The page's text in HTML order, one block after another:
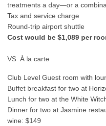
treatments a day—or a
Tax and service charge
Round-trip airport shuttle
Cost would be $1,089 per
VS À la carte
Club Level Guest room with
Buffet breakfast for two at
Lunch for two at the White
Dinner for two at Jasmine
wine: $149